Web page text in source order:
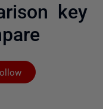
key
Followed by 2